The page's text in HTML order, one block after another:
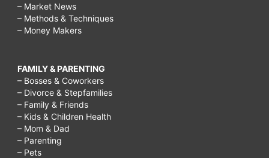
– Market News
– Methods & Techniques
– Money Makers
FAMILY & PARENTING
– Bosses & Coworkers
– Divorce & Stepfamilies
– Family & Friends
– Kids & Children Health
– Mom & Dad
– Parenting
– Pets